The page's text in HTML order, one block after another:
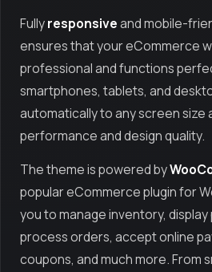
Fullyresponsiveand mobile-
ensures that your eCommerce
professional and functions
smartphones, tablets, and
automatically to any screen size
performance and design quality.
The theme is powered by
popular eCommerce plugin for
you to manage inventory,
process orders, accept online
coupons, and much more. From